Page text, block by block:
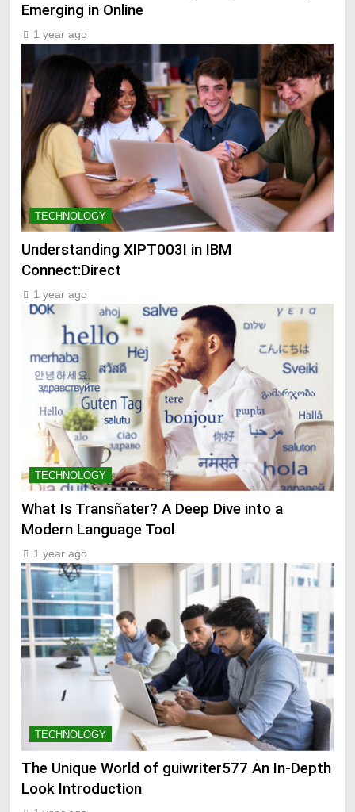
Emerging in Online
1 year ago
TECHNOLOGY
Understanding XIPT003I in IBM
Connect:Direct
1 year ago
TECHNOLOGY
What Is Transñater? A Deep Dive into a
Modern Language Tool
1 year ago
TECHNOLOGY
The Unique World of guiwriter577 An In-Depth
Look Introduction